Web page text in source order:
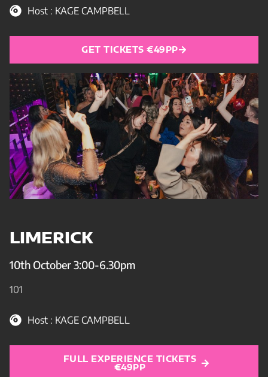
Host : KAGE CAMPBELL
GET TICKETS €49PP
LIMERICK
10th October 3:00-6.30pm
101
Host : KAGE CAMPBELL
FULL EXPERIENCE TICKETS
€49PP